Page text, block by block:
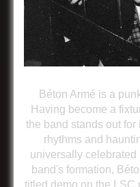
Béton Armé is a
Having become a
the band stands out
rhythms and
universally
band's formation,
titled demo on the LSC